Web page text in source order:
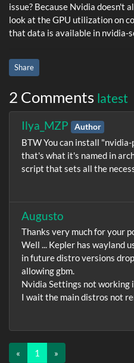
issue? Because Nvidia doesn't
look at the GPU utilization on
that data is available in nvidia-
Share
2 Comments latest
Ilya_MZP Author
BTW You can install
that's what it's named in
script that sets all the
Augusto
Thanks very much for your
Well ... Kepler has wayland
in future distro versions
allowing gbm.
Nvidia Settings not working
I wait the main distros not
« 1 (current)
»